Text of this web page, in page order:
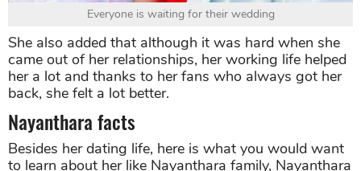
Everyone is waiting for their wedding
She also added that although it was hard when she
came out of her relationships, her working life helped
her a lot and thanks to her fans who always got her
back, she felt a lot better.
Nayanthara facts
Besides her dating life, here is what you would want
to learn about her like Nayanthara family, Nayanthara